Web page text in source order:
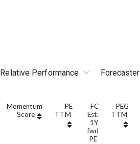
Relative Performance Forecaster
Momentum
Score
PE
TTM
FC
Est.
1Y
fwd
PE
PEG
TTM